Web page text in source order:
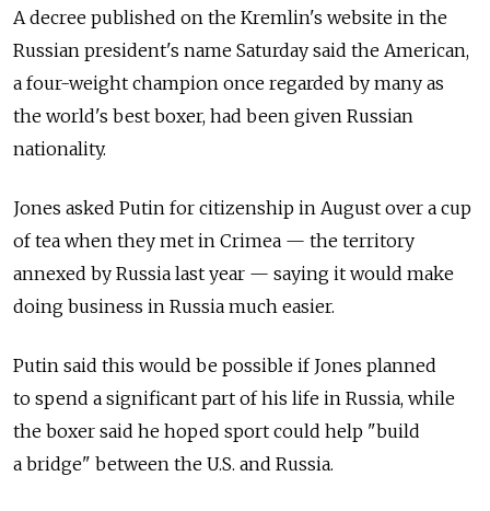
A decree published on the Kremlin's website in the
Russian president's name Saturday said the American,
a four-weight champion once regarded by many as
the world's best boxer, had been given Russian
nationality.
Jones asked Putin for citizenship in August over a cup
of tea when they met in Crimea — the territory
annexed by Russia last year — saying it would make
doing business in Russia much easier.
Putin said this would be possible if Jones planned
to spend a significant part of his life in Russia, while
the boxer said he hoped sport could help "build
a bridge" between the U.S. and Russia.